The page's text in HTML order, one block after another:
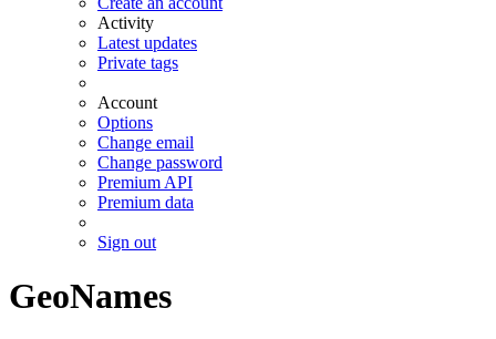
Activity
Latest updates
Private tags
Account
Options
Change email
Change password
Premium API
Premium data
Sign out
GeoNames